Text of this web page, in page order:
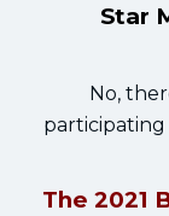
Star
No,
The 2021